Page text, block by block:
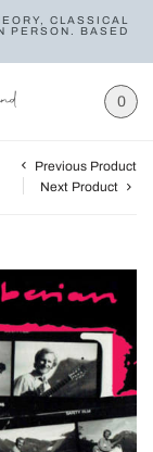
CLASSICAL
PERSON. BASED
0
Previous Product
Next Product